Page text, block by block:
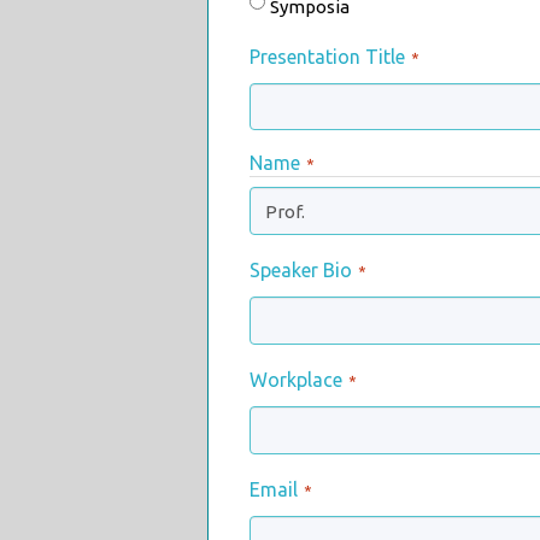
Symposia
Presentation Title *
Name *
Speaker Bio *
Workplace *
Email *